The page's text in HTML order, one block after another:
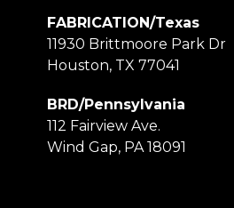
FABRICATION/Texas
11930 Brittmoore Park Dr
Houston, TX 77041
BRD/Pennsylvania
112 Fairview Ave.
Wind Gap, PA 18091